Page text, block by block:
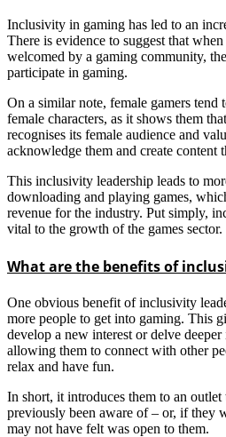
Inclusivity in gaming has led to an
There is evidence to suggest that
welcomed by a gaming community,
participate in gaming.
On a similar note, female gamers tend
female characters, as it shows them
recognises its female audience and
acknowledge them and create content
This inclusivity leadership leads to
downloading and playing games,
revenue for the industry. Put simply,
vital to the growth of the games sector.
What are the benefits of
One obvious benefit of inclusivity
more people to get into gaming. This
develop a new interest or delve
allowing them to connect with other
relax and have fun.
In short, it introduces them to an
previously been aware of – or, if they
may not have felt was open to them.